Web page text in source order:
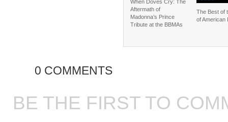
When Doves Cry: The
Aftermath of
Madonna’s Prince
Tribute at the BBMAs
The Best of
of American
0 COMMENTS
BE THE FIRST TO